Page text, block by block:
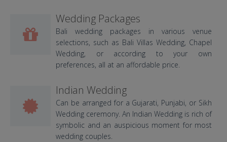
Wedding Packages
Bali wedding packages in various venue
selections, such as Bali Villas Wedding, Chapel
Wedding, or according to your own
preferences, all at an affordable price.
Indian Wedding
Can be arranged for a Gujarati, Punjabi, or Sikh
Wedding ceremony. An Indian Wedding is rich of
symbolic and an auspicious moment for most
wedding couples.